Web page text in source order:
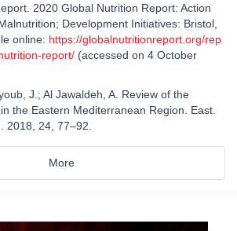
2020 Global Nutrition Report: Action
Development Initiatives: Bristol,
online: https://globalnutritionreport.org/rep
report/ (accessed on 4 October
J.; Al Jawaldeh, A. Review of the
the Eastern Mediterranean Region. East.
2018, 24, 77–92.
More